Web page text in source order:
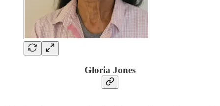
Gloria Jones